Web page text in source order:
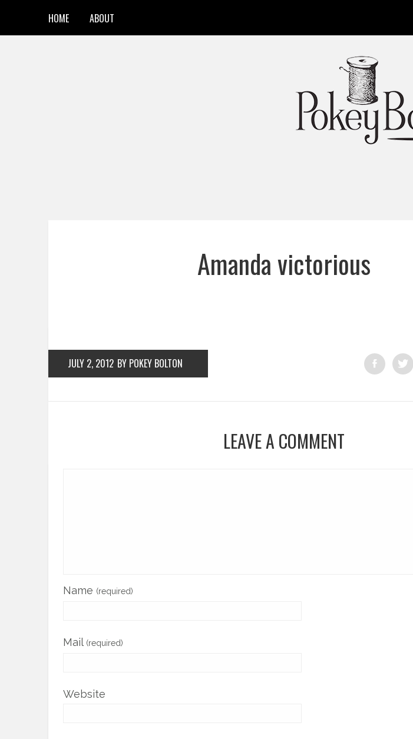
HOME ABOUT
Amanda victorious
JULY 2, 2012 BY POKEY BOLTON
LEAVE A COMMENT
Name (required)
Mail (required)
Website